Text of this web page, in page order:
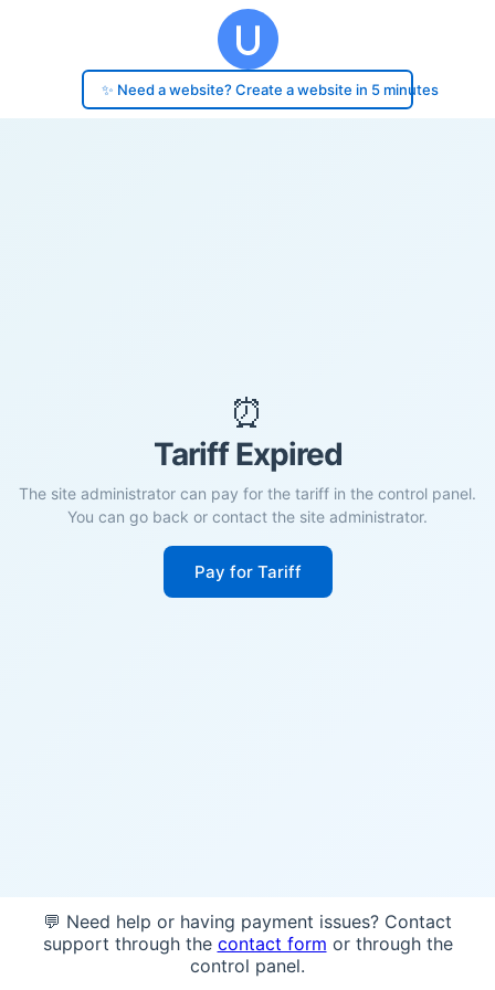
✨ Need a website? Create a website in 5 minutes
⏰
Tariff Expired
The site administrator can pay for the tariff in the control panel.
You can go back or contact the site administrator.
Pay for Tariff
💬 Need help or having payment issues? Contact
support through the contact form or through the
control panel.